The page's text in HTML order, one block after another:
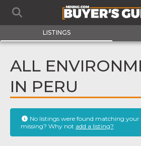
LISTINGS
ALL
IN PERU
No listings were found matching your
missing? Why not add a listing?.